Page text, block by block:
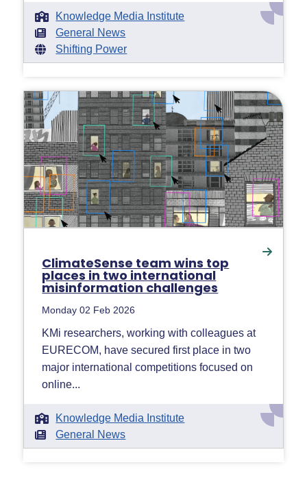
Knowledge Media Institute
General News
Shifting Power
ClimateSense team wins top
places in two international
misinformation challenges
Monday 02 Feb 2026
KMi researchers, working with colleagues at
EURECOM, have secured first place in two
major international competitions focused on
online...
Knowledge Media Institute
General News